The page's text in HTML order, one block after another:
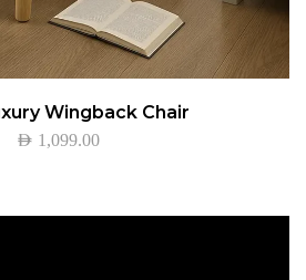
Wingback Chair
AED 1,099.00